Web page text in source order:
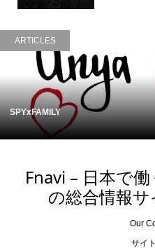
ARTICLES
SPYxFAMILY
Fnavi – 日本で
の総合情報
Our
サイ